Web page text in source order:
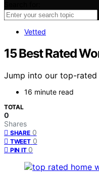
Vetted
15 Best Rated
Jump into our top-
16 minute read
TOTAL
0
Shares
SHARE 0
TWEET 0
PIN IT 0